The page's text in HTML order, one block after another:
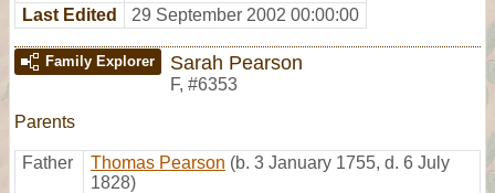
Last Edited
29 September 2002 00:00:00
Family Explorer Sarah Pearson
F, #6353
Parents
Father Thomas Pearson (b. 3 January 1755, d. 6 July
1828)